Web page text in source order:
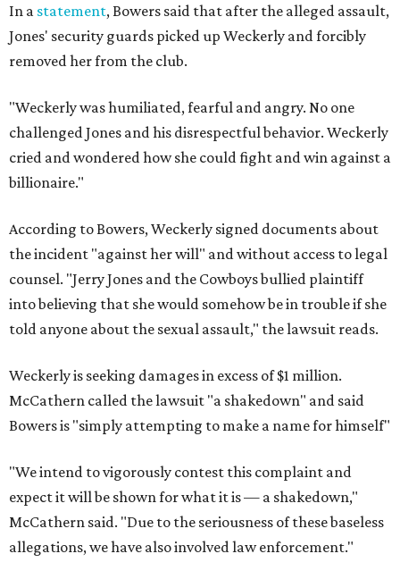
In a statement, Bowers said that after the alleged assault,
Jones' security guards picked up Weckerly and forcibly
removed her from the club.
"Weckerly was humiliated, fearful and angry. No one
challenged Jones and his disrespectful behavior. Weckerly
cried and wondered how she could fight and win against a
billionaire."
According to Bowers, Weckerly signed documents about
the incident "against her will" and without access to legal
counsel. "Jerry Jones and the Cowboys bullied plaintiff
into believing that she would somehow be in trouble if she
told anyone about the sexual assault," the lawsuit reads.
Weckerly is seeking damages in excess of $1 million.
McCathern called the lawsuit "a shakedown" and said
Bowers is "simply attempting to make a name for himself"
"We intend to vigorously contest this complaint and
expect it will be shown for what it is — a shakedown,"
McCathern said. "Due to the seriousness of these baseless
allegations, we have also involved law enforcement."